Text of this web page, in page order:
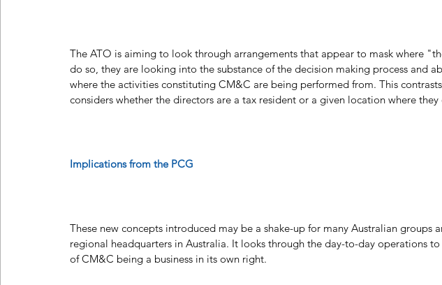
The ATO is aiming to look through arrangements that appear to mask where
do so, they are looking into the substance of the decision making process and
where the activities constituting CM&C are being performed from. This
considers whether the directors are a tax resident or a given location where
Implications from the PCG
These new concepts introduced may be a shake-up for many Australian groups
regional headquarters in Australia. It looks through the day-to-day operations
of CM&C being a business in its own right.